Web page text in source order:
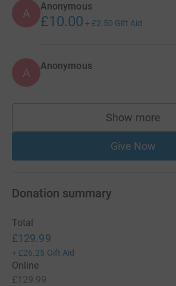
A Anonymous
£10.00 + £2.50 Gift Aid
A Anonymous
Show more
Give Now
Donation summary
Total
£129.99
+ £26.25 Gift Aid
Online
£129.99